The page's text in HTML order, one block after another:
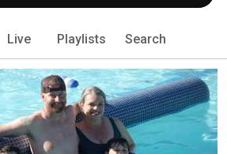
Live Playlists Search